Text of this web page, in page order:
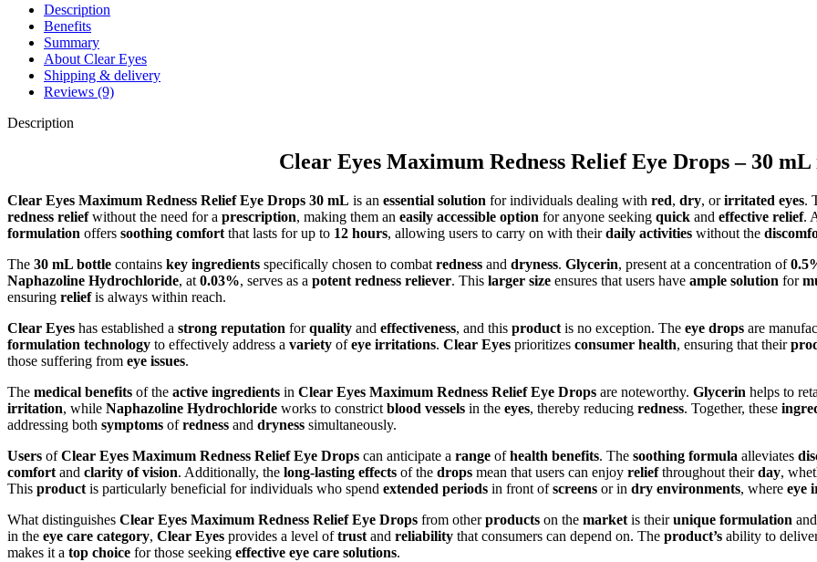
Description
Benefits
Summary
About Clear Eyes
Shipping & delivery
Reviews (9)
Description
Clear Eyes Maximum Redness Relief Eye Drops – 30 mL
Clear Eyes Maximum Redness Relief Eye Drops 30 mL is an essential solution for individuals dealing with red, dry, orirritated eyes.
redness reliefwithout the need for a prescription, making them an easily accessible option for anyone seeking quick and effective relief.
formulation offers soothing comfort that lasts for up to 12 hours, allowing users to carry on with theirdaily activities without the
The 30 mL bottle contains key ingredients specifically chosen to combat redness and dryness. Glycerin, present at a concentration of
Naphazoline Hydrochloride, at 0.03%, serves as a potent redness reliever. This larger size ensures that users have ample solution for
ensuring reliefis always within reach.
Clear Eyes has established a strong reputation forquality and effectiveness, and this product is no exception. The eye drops are
formulation technology to effectively address a variety ofeye irritations. Clear Eyes prioritizes consumer health, ensuring that their
those suffering from eye issues.
The medical benefits of the active ingredients in Clear Eyes Maximum Redness Relief Eye Drops are noteworthy. Glycerin helps to
irritation, while Naphazoline Hydrochloride works to constrict blood vessels in the eyes, thereby reducing redness. Together, these
addressing both symptoms ofredness and dryness simultaneously.
Users ofClear Eyes Maximum Redness Relief Eye Drops can anticipate a range ofhealth benefits. The soothing formula alleviates
comfort and clarity of vision. Additionally, the long-lasting effects of the drops mean that users can enjoy reliefthroughout theirday,
This product is particularly beneficial for individuals who spend extended periods in front ofscreens or in dry environments, where eye
What distinguishes Clear Eyes Maximum Redness Relief Eye Drops from otherproducts on the market is theirunique formulation and
in the eye care category, Clear Eyes provides a level oftrust and reliability that consumers can depend on. The product’s ability to
makes it a top choice for those seeking effective eye care solutions.